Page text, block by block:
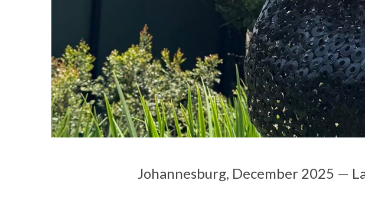
Johannesburg, December 2025 —